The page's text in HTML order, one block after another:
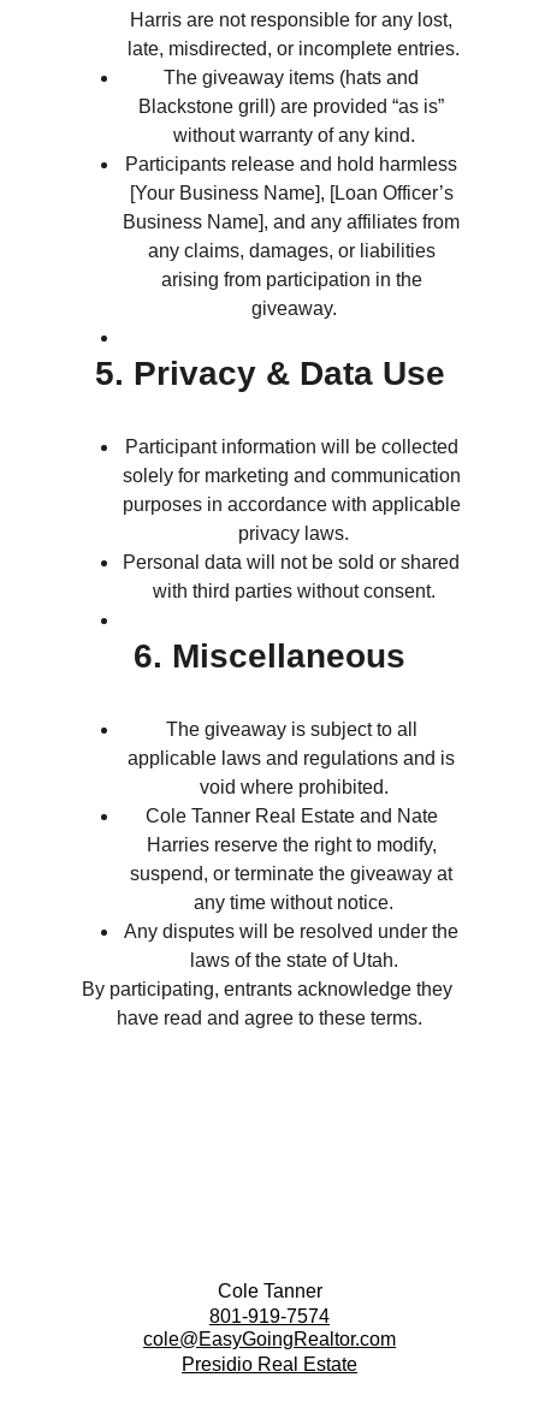
Harris are not responsible for any lost,
late, misdirected, or incomplete entries.
The giveaway items (hats and
Blackstone grill) are provided “as is”
without warranty of any kind.
Participants release and hold harmless
[Your Business Name], [Loan Officer’s
Business Name], and any affiliates from
any claims, damages, or liabilities
arising from participation in the
giveaway.
5. Privacy & Data Use
Participant information will be collected
solely for marketing and communication
purposes in accordance with applicable
privacy laws.
Personal data will not be sold or shared
with third parties without consent.
6. Miscellaneous
The giveaway is subject to all
applicable laws and regulations and is
void where prohibited.
Cole Tanner Real Estate and Nate
Harries reserve the right to modify,
suspend, or terminate the giveaway at
any time without notice.
Any disputes will be resolved under the
laws of the state of Utah.
By participating, entrants acknowledge they
have read and agree to these terms.
801-919-7574
cole@EasyGoingRealtor.com
Cole Tanner
Presidio Real Estate